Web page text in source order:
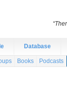
Database
Books Podcasts